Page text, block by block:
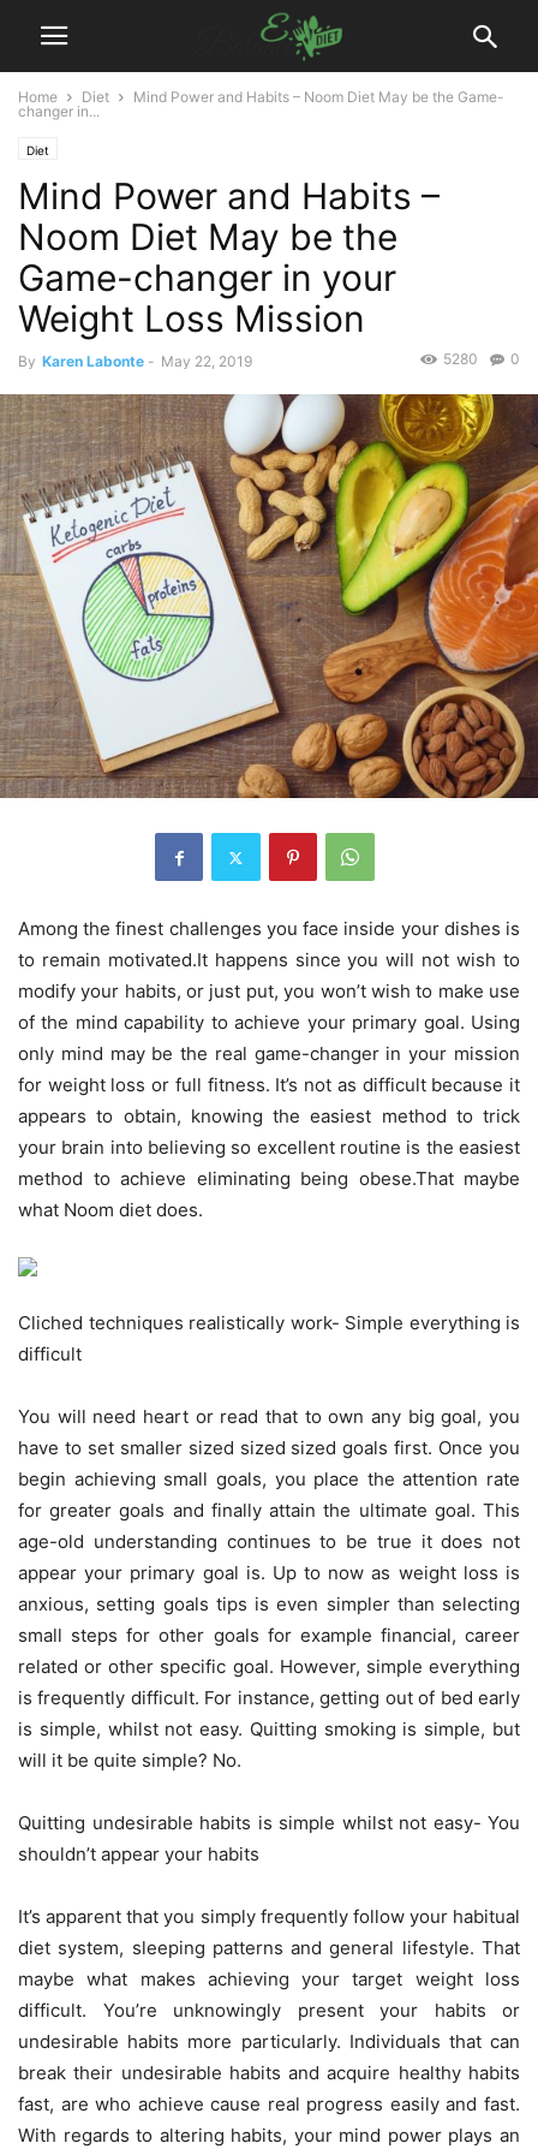
Home Diet
Mind Power and Habits – Noom Diet May be the Game-
changer in...
Diet
Mind Power and Habits –
Noom Diet May be the
Game-changer in your
Weight Loss Mission
By Karen Labonte - May 22, 2019 0
5280
Among the finest challenges you face inside your dishes is
to remain motivated.It happens since you will not wish to
modify your habits, or just put, you won’t wish to make use
of the mind capability to achieve your primary goal. Using
only mind may be the real game-changer in your mission
for weight loss or full fitness. It’s not as difficult because it
appears to obtain, knowing the easiest method to trick
your brain into believing so excellent routine is the easiest
method to achieve eliminating being obese.That maybe
what Noom diet does.
Cliched techniques realistically work- Simple everything is
difficult
You will need heart or read that to own any big goal, you
have to set smaller sized sized sized goals first. Once you
begin achieving small goals, you place the attention rate
for greater goals and finally attain the ultimate goal. This
age-old understanding continues to be true it does not
appear your primary goal is. Up to now as weight loss is
anxious, setting goals tips is even simpler than selecting
small steps for other goals for example financial, career
related or other specific goal. However, simple everything
is frequently difficult. For instance, getting out of bed early
is simple, whilst not easy. Quitting smoking is simple, but
will it be quite simple? No.
Quitting undesirable habits is simple whilst not easy- You
shouldn’t appear your habits
It’s apparent that you simply frequently follow your habitual
diet system, sleeping patterns and general lifestyle. That
maybe what makes achieving your target weight loss
difficult. You’re unknowingly present your habits or
undesirable habits more particularly. Individuals that can
break their undesirable habits and acquire healthy habits
fast, are who achieve cause real progress easily and fast.
With regards to altering habits, your mind power plays an